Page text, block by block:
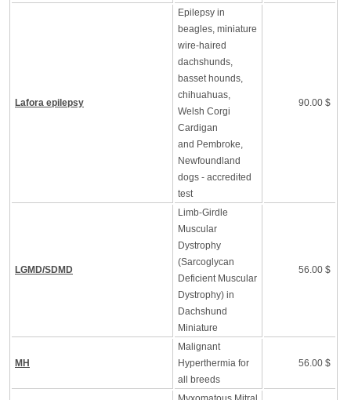
Lafora epilepsy
Epilepsy in
beagles, miniature
wire-haired
dachshunds,
basset hounds,
chihuahuas,
Welsh Corgi
Cardigan
and Pembroke,
Newfoundland
dogs - accredited
test
90.00 $
LGMD/SDMD
Limb-Girdle
Muscular
Dystrophy
(Sarcoglycan
Deficient Muscular
Dystrophy) in
Dachshund
Miniature
56.00 $
MH
Malignant
Hyperthermia for
all breeds
56.00 $